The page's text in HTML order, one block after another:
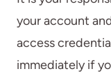
your account
access
immediately if